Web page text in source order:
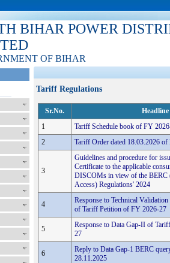
BIHAR POWER
OF BIHAR
Tariff Regulations
Sr.No.
Headline
1
Tariff Schedule book of FY
2
Tariff Order dated 18.03.2026
3
Guidelines and procedure for
Certificate to the applicable
DISCOMs in view of the BERC
Access) Regulations' 2024
4
Response to Technical
of Tariff Petition of FY 2026-27
5
Response to Data Gap-II of
27
6
Reply to Data Gap-1 BERC
28.11.2025